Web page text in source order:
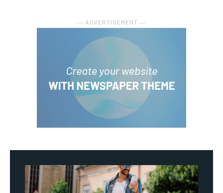
― ADVERTISEMENT ―